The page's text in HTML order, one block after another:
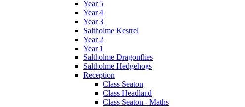
Year 5
Year 4
Year 3
Saltholme Kestrel
Year 2
Year 1
Saltholme Dragonflies
Saltholme Hedgehogs
Reception
Class Seaton
Class Headland
Class Seaton - Maths